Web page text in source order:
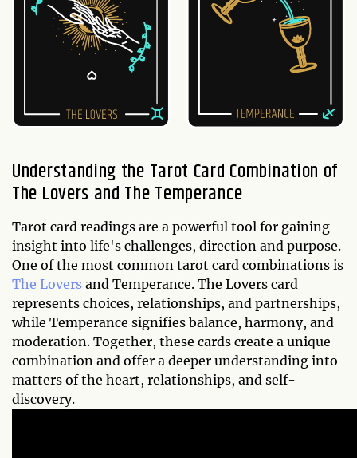
Understanding the Tarot Card Combination of
The Lovers and The Temperance
Tarot card readings are a powerful tool for gaining
insight into life's challenges, direction and purpose.
One of the most common tarot card combinations is
The Lovers and Temperance. The Lovers card
represents choices, relationships, and partnerships,
while Temperance signifies balance, harmony, and
moderation. Together, these cards create a unique
combination and offer a deeper understanding into
matters of the heart, relationships, and self-
discovery.